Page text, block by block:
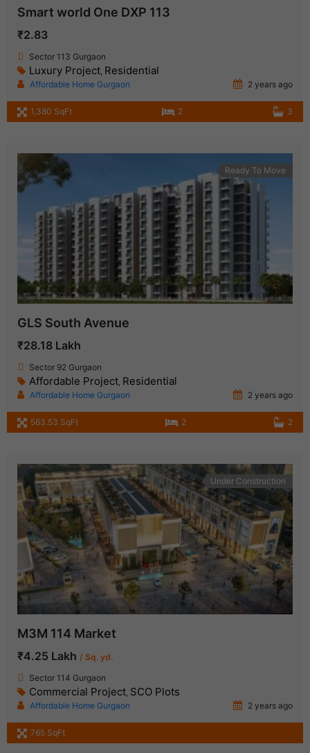
Smart world One DXP 113
₹2.83
Sector 113 Gurgaon
Luxury Project Residential
Affordable Home Gurgaon 2 years ago
1,380 SqFt 2 3
Ready To Move
GLS South Avenue
₹28.18 Lakh
Sector 92 Gurgaon
Affordable Project Residential
Affordable Home Gurgaon 2 years ago
563.53 SqFt 2 2
Under Construction
M3M 114 Market
₹4.25 Lakh / Sq. yd.
Sector 114 Gurgaon
Commercial Project SCO Plots
Affordable Home Gurgaon 2 years ago
765 SqFt